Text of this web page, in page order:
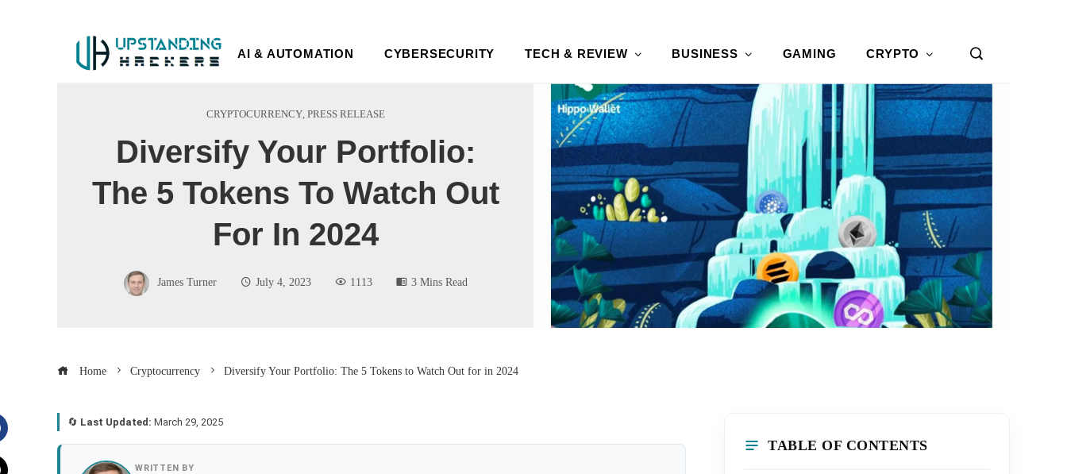
AI & AUTOMATION CYBERSECURITY TECH & REVIEW BUSINESS GAMING CRYPTO
CRYPTOCURRENCY, PRESS RELEASE
Diversify Your Portfolio:
The 5 Tokens To Watch Out
For In 2024
James Turner July 4, 2023 1113 3 Mins Read
Home Cryptocurrency Diversify Your Portfolio: The 5 Tokens to Watch Out for in 2024
🔄 Last Updated: March 29, 2025
WRITTEN BY
TABLE OF CONTENTS